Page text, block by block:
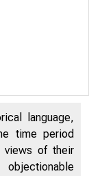
language,
time period
views of their